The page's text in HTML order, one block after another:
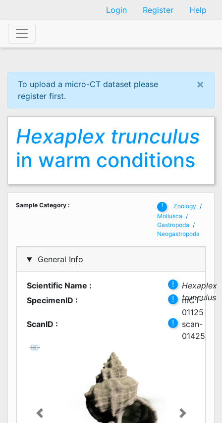
main
content
Login Register Help
To upload a micro-CT dataset please
register first.
×
Hexaplex trunculus
in warm conditions
Sample Category : !
Zoology
Mollusca
Gastropoda
Neogastropoda
General Info
Scientific Name : !
Hexaplex
trunculus
SpecimenID : !
mCT-
01125
ScanID : !
scan-
01425
Previous Next